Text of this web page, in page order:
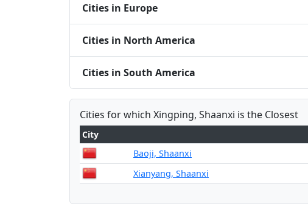
Cities in Europe
Cities in North America
Cities in South America
Cities for which Xingping, Shaanxi is the Closest
City
Baoji, Shaanxi
Xianyang, Shaanxi